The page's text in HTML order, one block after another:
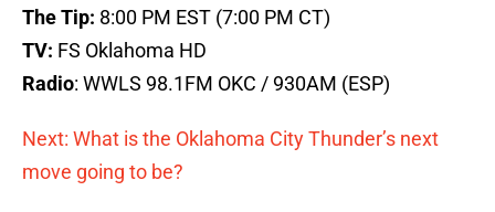
The Tip: 8:00 PM EST (7:00 PM CT)
TV: FS Oklahoma HD
Radio: WWLS 98.1FM OKC / 930AM (ESP)
Next: What is the Oklahoma City Thunder’s next
move going to be?